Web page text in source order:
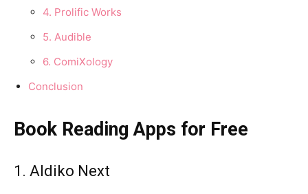
4. Prolific Works
5. Audible
6. ComiXology
Conclusion
Book Reading Apps for Free
1. Aldiko Next